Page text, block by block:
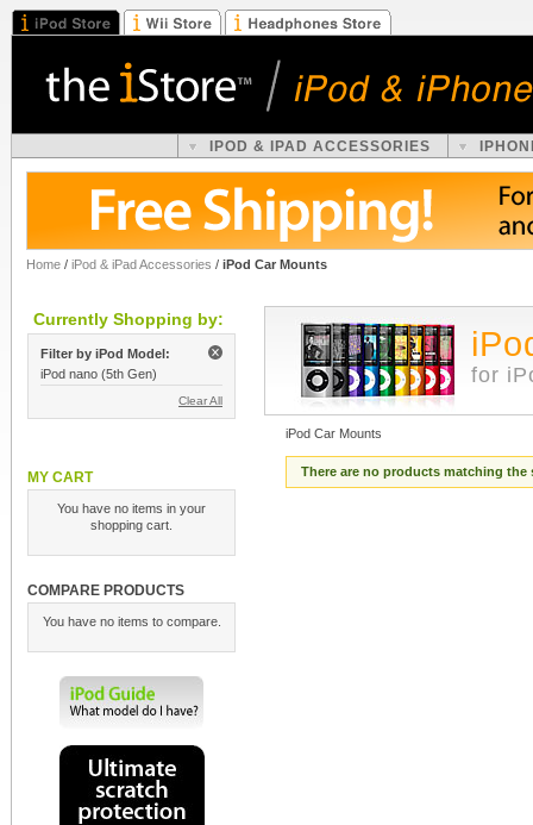
IPOD & IPAD ACCESSORIES
Home / iPod & iPad Accessories / iPod Car Mounts
Currently Shopping by:
Filter by iPod Model:
iPod nano (5th Gen)
Clear All
MY CART
You have no items in your
shopping cart.
COMPARE PRODUCTS
You have no items to compare.
for
iPod Car Mounts
There are no products matching the